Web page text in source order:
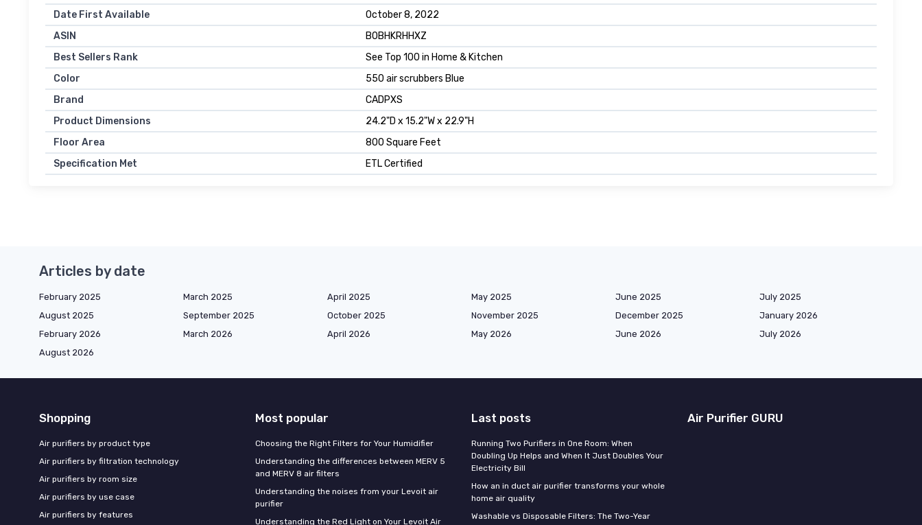
Date First Available
October 8, 2022
ASIN
B0BHKRHHXZ
Best Sellers Rank
See Top 100 in Home & Kitchen
Color
550 air scrubbers Blue
Brand
CADPXS
Product Dimensions
24.2"D x 15.2"W x 22.9"H
Floor Area
800 Square Feet
Specification Met
ETL Certified
Articles by date
February 2025 March 2025 April 2025 May 2025 June 2025
July 2025
August 2025
September 2025 October 2025 November 2025 December 2025
January 2026
February 2026
March 2026 April 2026 May 2026 June 2026
July 2026
August 2026
Shopping
Air purifiers by product type
Air purifiers by filtration technology
Air purifiers by room size
Air purifiers by use case
Air purifiers by features
Most popular
Choosing the Right Filters for Your Humidifier
Understanding the differences between MERV 5
and MERV 8 air filters
Understanding the noises from your Levoit air
purifier
Understanding the Red Light on Your Levoit Air
Last posts
Running Two Purifiers in One Room: When
Doubling Up Helps and When It Just Doubles Your
Electricity Bill
How an in duct air purifier transforms your whole
home air quality
Washable vs Disposable Filters: The Two-Year
Air Purifier GURU